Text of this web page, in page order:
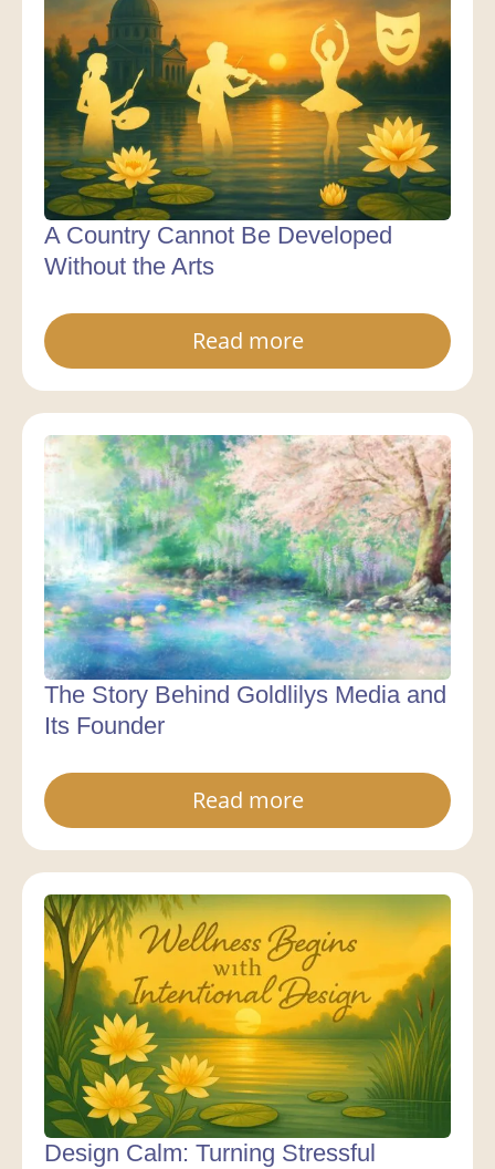
A Country Cannot Be Developed
Without the Arts
Read more
The Story Behind Goldlilys Media and
Its Founder
Read more
Design Calm: Turning Stressful